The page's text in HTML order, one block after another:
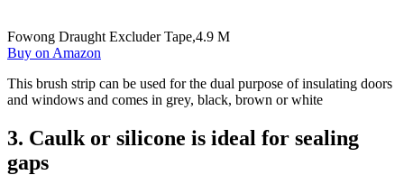
Fowong Draught Excluder Tape,4.9 M
Buy on Amazon
This brush strip can be used for the dual purpose of insulating doors
and windows and comes in grey, black, brown or white
3. Caulk or silicone is ideal for sealing
gaps